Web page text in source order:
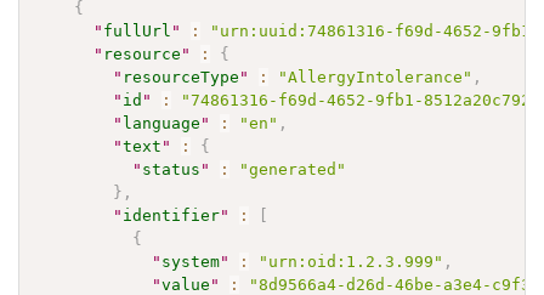
{
" fullUrl " :
"urn:uuid:74861316-f69d-4652-9fb1-
" resource " :
{
" resourceType " : "AllergyIntolerance" ,
" id " :
"74861316-f69d-4652-9fb1-
" language " : "en" ,
"text " :
{
" status " :
"generated"
} ,
" identifier" :
[
{
" system" : "urn:oid:1.2.3.999" ,
"value " :
"8d9566a4-d26d-46be-a3e4-